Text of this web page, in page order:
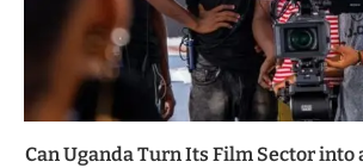
Can Uganda Turn Its Film Sector